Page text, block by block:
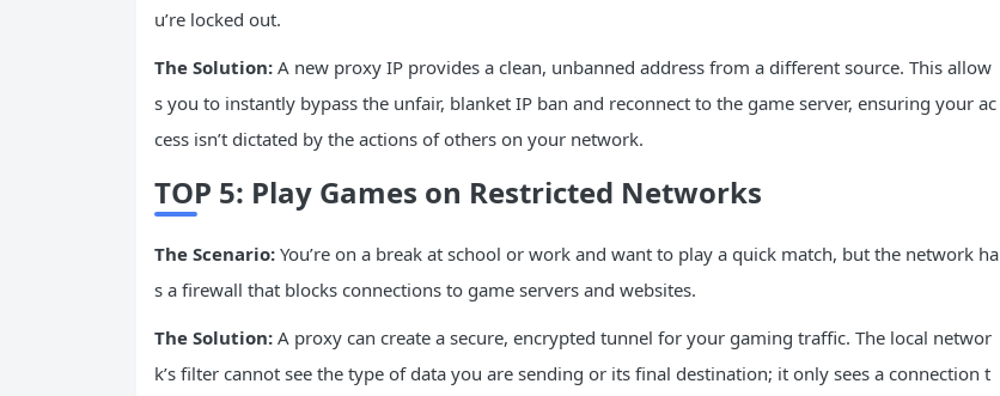
u’re locked out.
The Solution: A new proxy IP provides a clean, unbanned address from a different source. This allow
s you to instantly bypass the unfair, blanket IP ban and reconnect to the game server, ensuring your ac
cess isn’t dictated by the actions of others on your network.
TOP 5: Play Games on Restricted Networks
The Scenario: You’re on a break at school or work and want to play a quick match, but the network ha
s a firewall that blocks connections to game servers and websites.
The Solution: A proxy can create a secure, encrypted tunnel for your gaming traffic. The local networ
k’s filter cannot see the type of data you are sending or its final destination; it only sees a connection t